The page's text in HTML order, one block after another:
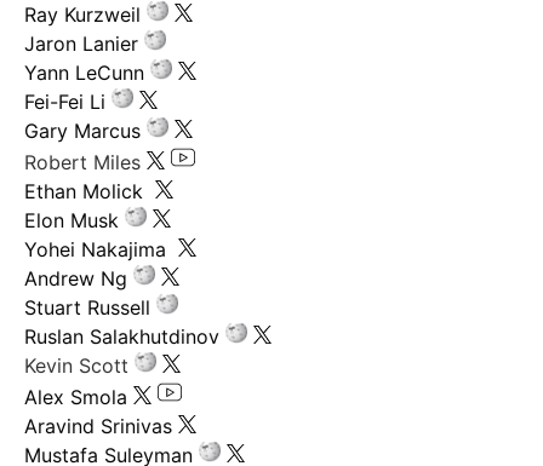
Ray Kurzweil
Jaron Lanier
Yann LeCunn
Fei-Fei Li
Gary Marcus
Robert Miles
Ethan Molick
Elon Musk
Yohei Nakajima
Andrew Ng
Stuart Russell
Ruslan Salakhutdinov
Kevin Scott
Alex Smola
Aravind Srinivas
Mustafa Suleyman